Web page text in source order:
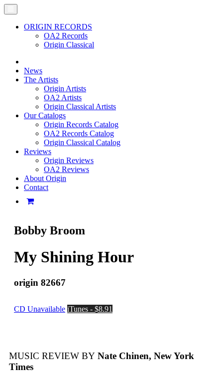
ORIGIN RECORDS
OA2 Records
Origin Classical
News
The Artists
Origin Artists
OA2 Artists
Origin Classical Artists
Our Catalogs
Origin Records Catalog
OA2 Records Catalog
Origin Classical Catalog
Reviews
Origin Reviews
OA2 Reviews
About Origin
Contact
Bobby Broom
My Shining Hour
origin 82667
CD Unavailable iTunes - $8.91
MUSIC REVIEW BY Nate Chinen, New York
Times